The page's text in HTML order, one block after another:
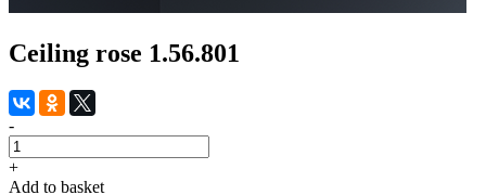
Ceiling rose 1.56.801
-
+
Add to basket